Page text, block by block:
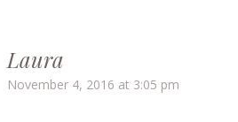
Laura
November 4, 2016 at 3:05 pm